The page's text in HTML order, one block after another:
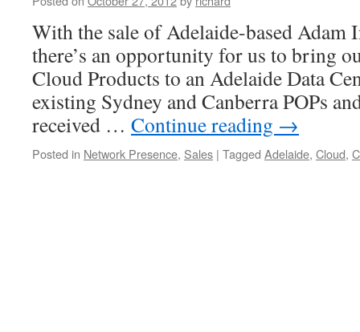
With the sale of Adelaide-based Adam
there’s an opportunity for us to bring
Cloud Products to an Adelaide Data
existing Sydney and Canberra POPs
received … Continue reading →
Posted in Network Presence, Sales | Tagged Adelaide, Cloud,